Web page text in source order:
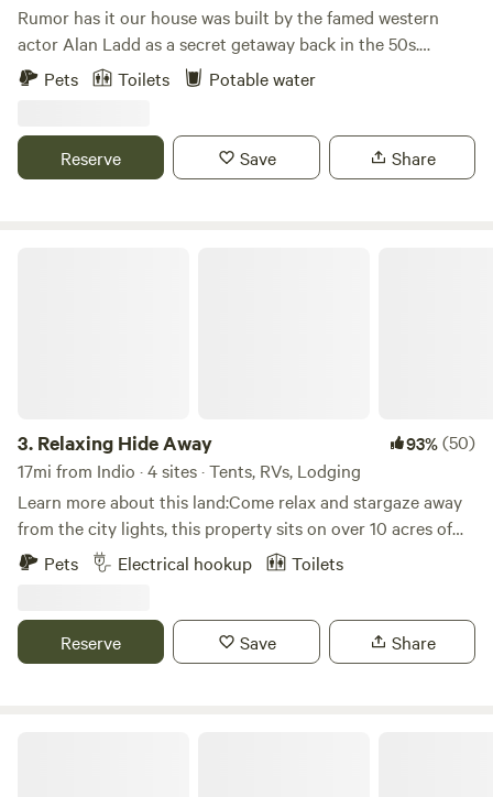
Rumor has it our house was built by the famed western
actor Alan Ladd as a secret getaway back in the 50s.
There’s 5 acres, partly shaded by old mesquite trees and
staying in after it had been abandoned for 30 years. It’s
equipped with solar power, a gas burner, a pump sink, and a
Pets Toilets Potable water
Reserve Save Share
3. Relaxing Hide Away 93%(50)
17mi from Indio · 4 sites · Tents, RVs, Lodging
Learn more about this land:Come relax and stargaze away
from the city lights, this property sits on over 10 acres of
desert landscape. Short drive from Los Angeles and San
Pets Electrical hookup Toilets
Reserve Save Share